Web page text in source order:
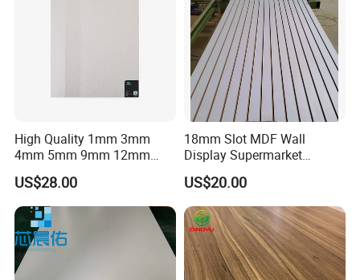
High Quality 1mm 3mm
4mm 5mm 9mm 12mm
15mm 16mm 18mm MDF
Melamine Board for
Furniture
US$28.00
18mm Slot MDF Wall
Display Supermarket
Slotted Groove MDF Board
Shelves Decorative Slatwall
Panel
US$20.00